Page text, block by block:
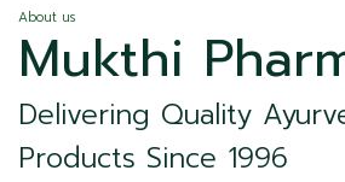
About us
Mukthi
Delivering Quality
Products Since 1996